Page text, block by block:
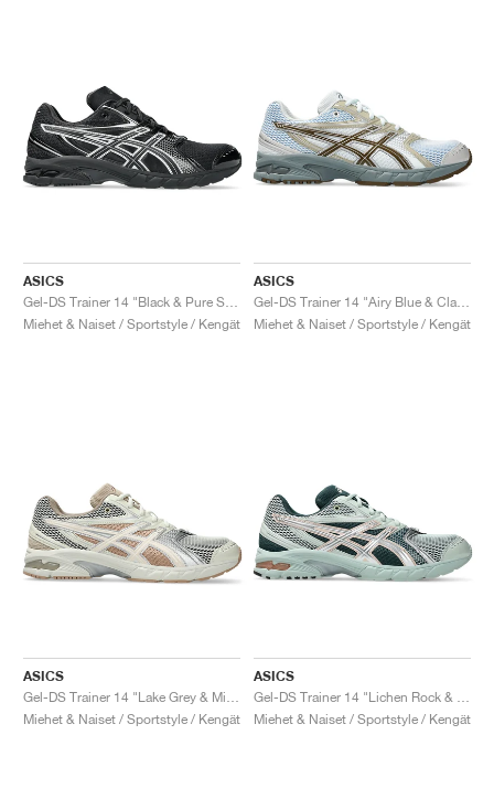
ASICS
Miehet & Naiset / Sportstyle / Kengät
ASICS
Miehet & Naiset / Sportstyle / Kengät
ASICS
Miehet & Naiset / Sportstyle / Kengät
ASICS
Miehet & Naiset / Sportstyle / Kengät